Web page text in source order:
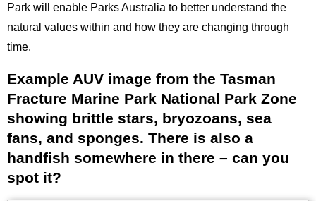
Park will enable Parks Australia to better understand the
natural values within and how they are changing through
time.
Title
Example AUV image from the Tasman
Fracture Marine Park National Park Zone
showing brittle stars, bryozoans, sea
fans, and sponges. There is also a
handfish somewhere in there – can you
spot it?